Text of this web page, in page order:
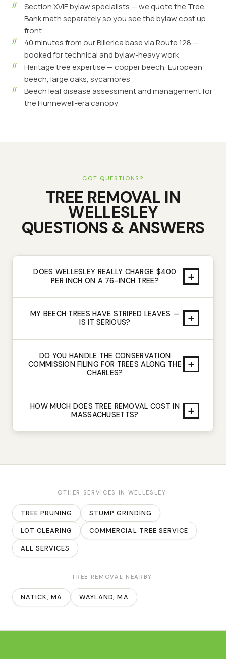
Section XVIE bylaw specialists — we quote the Tree
Bank math separately so you see the bylaw cost up
front
40 minutes from our Billerica base via Route 128 —
booked for technical and bylaw-heavy work
Heritage tree expertise — copper beech, European
beech, large oaks, sycamores
Beech leaf disease assessment and management for
the Hunnewell-era canopy
GOT QUESTIONS?
TREE REMOVAL IN
WELLESLEY
QUESTIONS & ANSWERS
DOES WELLESLEY REALLY CHARGE $400
PER INCH ON A 76-INCH TREE?
+
MY BEECH TREES HAVE STRIPED LEAVES —
IS IT SERIOUS?
+
DO YOU HANDLE THE CONSERVATION
COMMISSION FILING FOR TREES ALONG THE
CHARLES?
+
HOW MUCH DOES TREE REMOVAL COST IN
MASSACHUSETTS?
+
OTHER SERVICES IN WELLESLEY :
TREE PRUNING STUMP GRINDING
LOT CLEARING COMMERCIAL TREE SERVICE
ALL SERVICES
TREE REMOVAL NEARBY:
NATICK, MA WAYLAND, MA